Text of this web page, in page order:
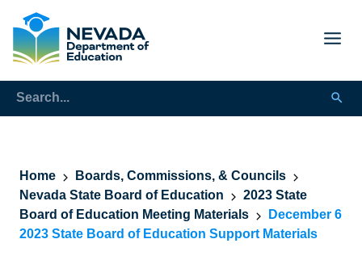
Home
Boards, Commissions, & Councils
Nevada State Board of Education
2023 State
Board of Education Meeting Materials
December 6
2023 State Board of Education Support Materials